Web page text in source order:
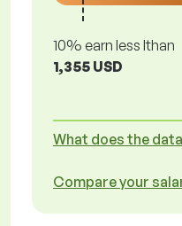
10% earn less lthan
1,355 USD
What does the
Compare your